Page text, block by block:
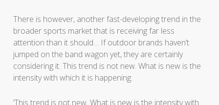
There is however, another fast-developing trend in the
broader sports market that is receiving far less
attention than it should… If outdoor brands haven’t
jumped on the band wagon yet, they are certainly
considering it. This trend is not new. What is new is the
intensity with which it is happening.
‘This trend is not new. What is new is the intensity with